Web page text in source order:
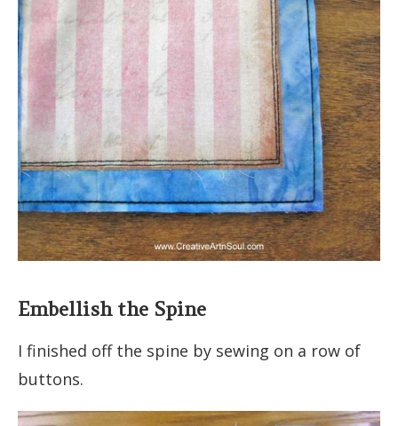
Embellish the Spine
I finished off the spine by sewing on a row of
buttons.